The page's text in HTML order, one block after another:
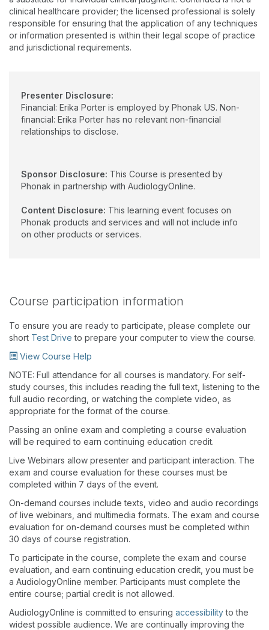
clinical healthcare provider; the licensed professional is solely
responsible for ensuring that the application of any techniques
or information presented is within their legal scope of practice
and jurisdictional requirements.
Presenter Disclosure:
Financial: Erika Porter is employed by Phonak US. Non-
financial: Erika Porter has no relevant non-financial
relationships to disclose.
Sponsor Disclosure: This Course is presented by
Phonak in partnership with AudiologyOnline.
Content Disclosure: This learning event focuses on
Phonak products and services and will not include info
on other products or services.
Course participation information
To ensure you are ready to participate, please complete our
short Test Drive to prepare your computer to view the course.
View Course Help
NOTE: Full attendance for all courses is mandatory. For self-
study courses, this includes reading the full text, listening to the
full audio recording, or watching the complete video, as
appropriate for the format of the course.
Passing an online exam and completing a course evaluation
will be required to earn continuing education credit.
Live Webinars allow presenter and participant interaction. The
exam and course evaluation for these courses must be
completed within 7 days of the event.
On-demand courses include texts, video and audio recordings
of live webinars, and multimedia formats. The exam and course
evaluation for on-demand courses must be completed within
30 days of course registration.
To participate in the course, complete the exam and course
evaluation, and earn continuing education credit, you must be
a AudiologyOnline member. Participants must complete the
entire course; partial credit is not allowed.
AudiologyOnline is committed to ensuring accessibilityto the
widest possible audience. We are continually improving the